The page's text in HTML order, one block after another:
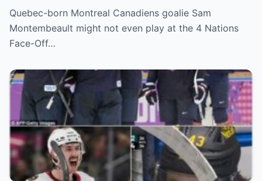
goalkeeper Sam Montembeault made a
shocking statement that made the
relationship between him and the team’s
Quebec-born Montreal Canadiens goalie Sam
Montembeault might not even play at the 4 Nations
Face-Off…